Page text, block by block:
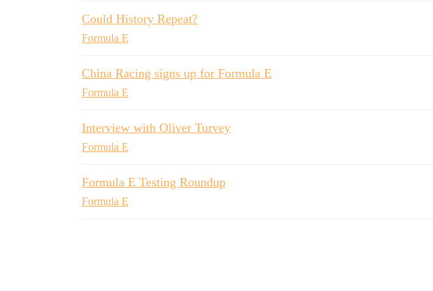
Could History Repeat?
Formula E
China Racing signs up for Formula E
Formula E
Interview with Oliver Turvey
Formula E
Formula E Testing Roundup
Formula E